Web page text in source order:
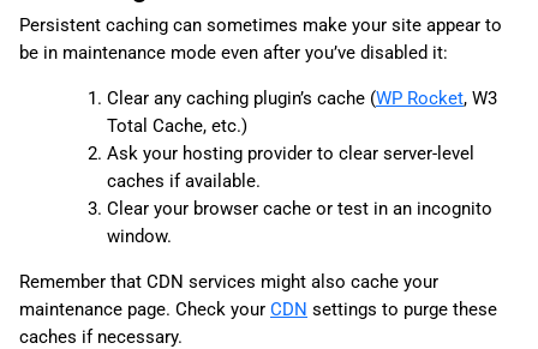
Persistent caching can sometimes make your site appear to
be in maintenance mode even after you’ve disabled it:
Clear any caching plugin’s cache (WP Rocket, W3
Total Cache, etc.)
Ask your hosting provider to clear server-level
caches if available.
Clear your browser cache or test in an incognito
window.
Remember that CDN services might also cache your
maintenance page. Check your CDN settings to purge these
caches if necessary.